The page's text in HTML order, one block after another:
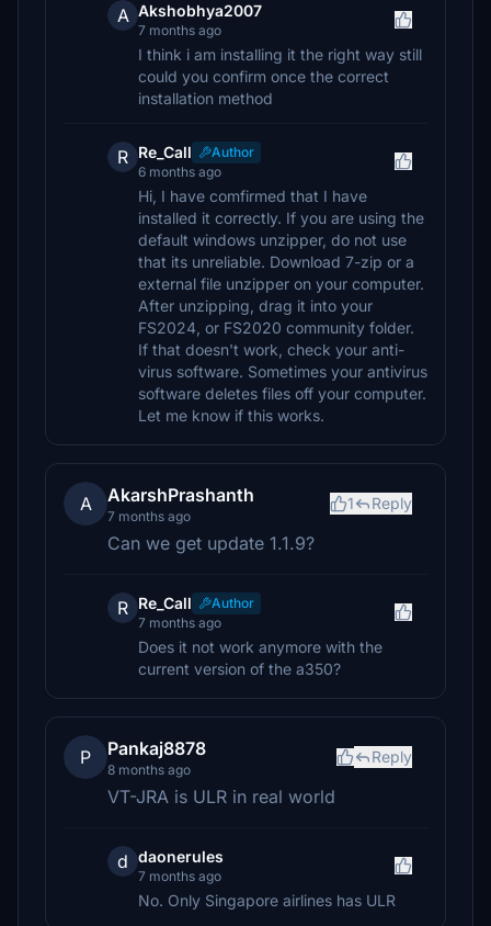
A Akshobhya2007
7 months ago
I think i am installing it the right way still
could you confirm once the correct
installation method
R Re_Call
Author
6 months ago
Hi, I have comfirmed that I have
installed it correctly. If you are using the
default windows unzipper, do not use
that its unreliable. Download 7-zip or a
external file unzipper on your computer.
After unzipping, drag it into your
FS2024, or FS2020 community folder.
If that doesn't work, check your anti-
virus software. Sometimes your antivirus
software deletes files off your computer.
Let me know if this works.
A AkarshPrashanth
7 months ago
1 Reply
Can we get update 1.1.9?
R Re_Call
Author
7 months ago
Does it not work anymore with the
current version of the a350?
P Pankaj8878
8 months ago
Reply
VT-JRA is ULR in real world
d daonerules
7 months ago
No. Only Singapore airlines has ULR